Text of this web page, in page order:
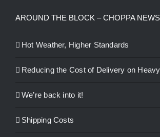
AROUND THE BLOCK – CHOPPA NEWS
Hot Weather, Higher Standards
Reducing the Cost of Delivery on
We’re back into it!
Shipping Costs